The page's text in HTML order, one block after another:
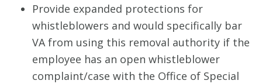
Provide expanded protections for
whistleblowers and would specifically bar
VA from using this removal authority if the
employee has an open whistleblower
complaint/case with the Office of Special